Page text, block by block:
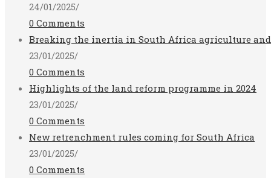
24/01/2025/
0 Comments
Breaking the inertia in South Africa agriculture
23/01/2025/
0 Comments
Highlights of the land reform programme in 2024
23/01/2025/
0 Comments
New retrenchment rules coming for South Africa
23/01/2025/
0 Comments